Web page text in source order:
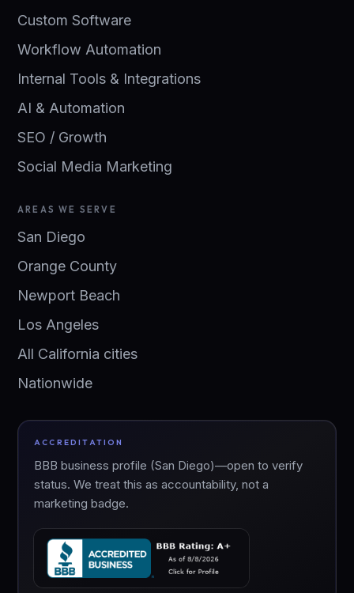
Custom Software
Workflow Automation
Internal Tools & Integrations
AI & Automation
SEO / Growth
Social Media Marketing
AREAS WE SERVE
San Diego
Orange County
Newport Beach
Los Angeles
All California cities
Nationwide
ACCREDITATION
BBB business profile (San Diego)—open to verify
status. We treat this as accountability, not a
marketing badge.